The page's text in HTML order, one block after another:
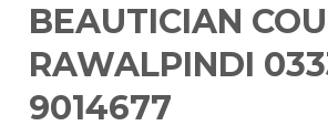
BEAUTICIAN
RAWALPINDI
9014677